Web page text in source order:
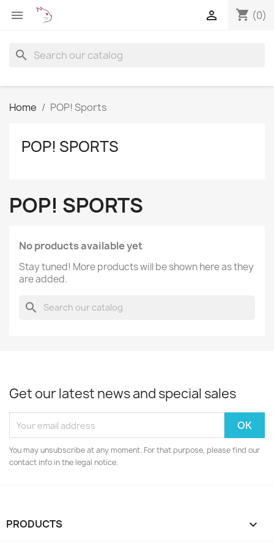
 shopping_cart (0)

search
Home POP! Sports
POP! SPORTS
POP! SPORTS
No products available yet
Stay tuned! More products will be shown here as they
are added.
search
Get our latest news and special sales
You may unsubscribe at any moment. For that purpose, please find our
contact info in the legal notice.
PRODUCTS 